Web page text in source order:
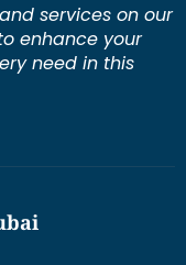
services on our
enhance your
need in this